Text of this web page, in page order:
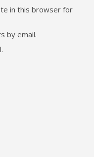
in this browser for
by email.